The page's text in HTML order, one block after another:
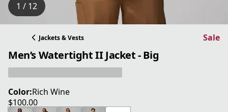
1 / 12
Jackets & Vests Sale
Men’s Watertight II Jacket - Big
Color:Rich Wine
$100.00
current price $100.00